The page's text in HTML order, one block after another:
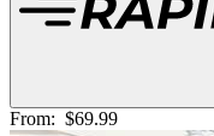
From: $69.99